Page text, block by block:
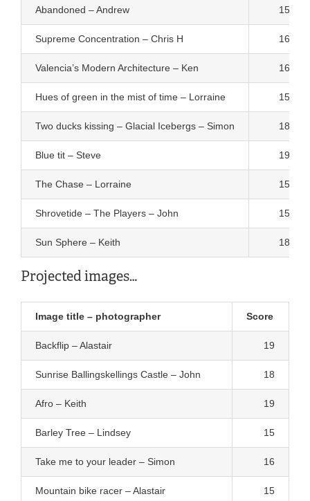
Abandoned – Andrew 15
Supreme Concentration – Chris H 16
Valencia’s Modern Architecture – Ken 16
Hues of green in the mist of time – Lorraine 15
Two ducks kissing – Glacial Icebergs – Simon 18
Blue tit – Steve 19
The Chase – Lorraine 15
Shrovetide – The Players – John 15
Sun Sphere – Keith 18
Projected images…
Image title – photographer Score
Backflip – Alastair 19
Sunrise Ballingskellings Castle – John 18
Afro – Keith 19
Barley Tree – Lindsey 15
Take me to your leader – Simon 16
Mountain bike racer – Alastair 15